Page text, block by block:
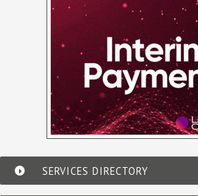
SERVICES DIRECTORY